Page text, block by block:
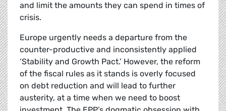
and limit the amounts they can spend in times of
crisis.
Europe urgently needs a departure from the
counter-productive and inconsistently applied
‘Stability and Growth Pact.’ However, the reform
of the fiscal rules as it stands is overly focused
on debt reduction and will lead to further
austerity, at a time when we need to boost